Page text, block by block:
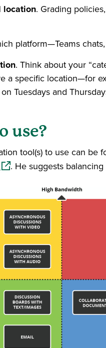
location. Grading
platform—Teams
. Think about your
a specific location—for
Tuesdays and
use?
tool(s) to use can be
in a new window)
. He suggests